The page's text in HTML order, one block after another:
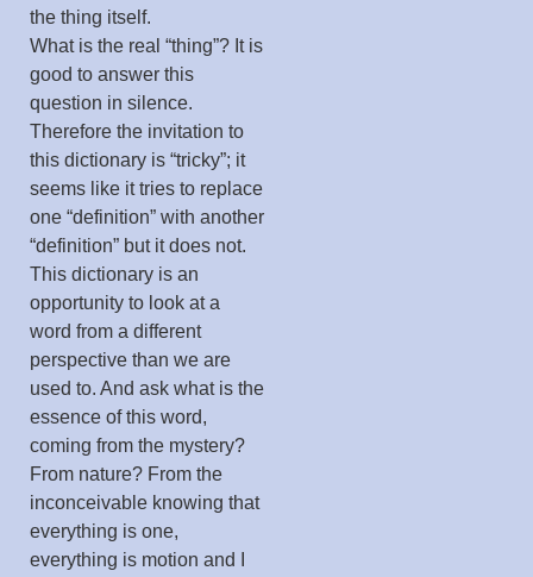
the thing itself.
What is the real “thing”? It is
good to answer this
question in silence.
Therefore the invitation to
this dictionary is “tricky”; it
seems like it tries to replace
one “definition” with another
“definition” but it does not.
This dictionary is an
opportunity to look at a
word from a different
perspective than we are
used to. And ask what is the
essence of this word,
coming from the mystery?
From nature? From the
inconceivable knowing that
everything is one,
everything is motion and I